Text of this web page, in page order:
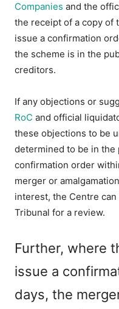
Companies and the
the receipt of a copy of
issue a confirmation
the scheme is in the
creditors.
If any objections or
RoC and official
these objections to be
determined to be in the
confirmation order
merger or
interest, the Centre
Tribunal for a review.
Further, where
issue a
days, the